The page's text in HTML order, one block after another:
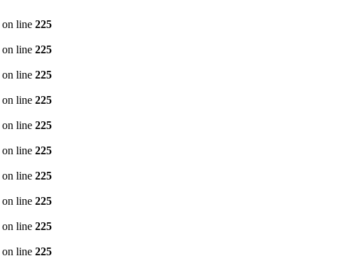
on line 225
on line 225
on line 225
on line 225
on line 225
on line 225
on line 225
on line 225
on line 225
on line 225